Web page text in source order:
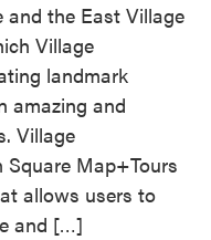
and the East Village
Village
landmark
amazing and
Village
Square Map+Tours
allows users to
and […]